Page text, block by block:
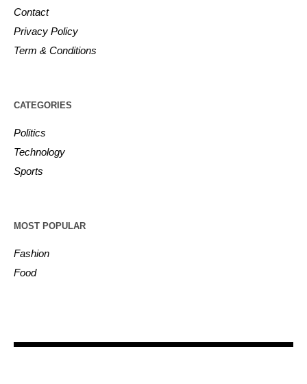
Contact
Privacy Policy
Term & Conditions
CATEGORIES
Politics
Technology
Sports
MOST POPULAR
Fashion
Food